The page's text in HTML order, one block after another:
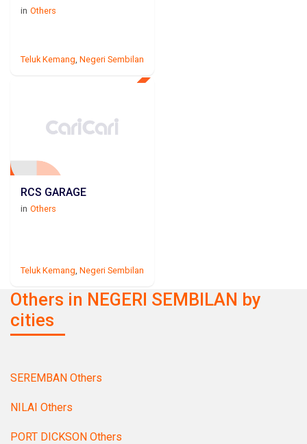
in Others
Teluk Kemang Negeri Sembilan
RCS GARAGE
in Others
Teluk Kemang Negeri Sembilan
Others in NEGERI SEMBILAN by
cities
SEREMBAN Others
NILAI Others
PORT DICKSON Others